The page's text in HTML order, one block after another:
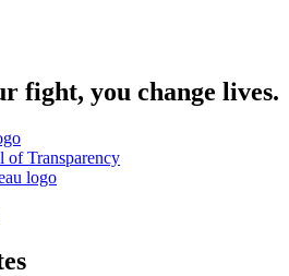
fight, you change lives.